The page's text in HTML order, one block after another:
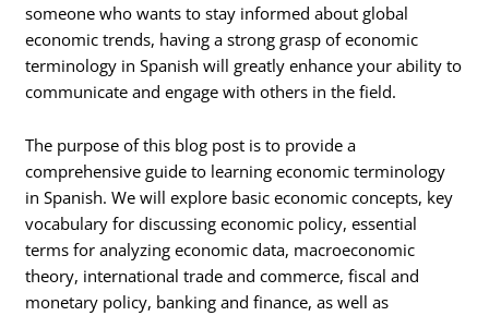
someone who wants to stay informed about global
economic trends, having a strong grasp of economic
terminology in Spanish will greatly enhance your ability to
communicate and engage with others in the field.
The purpose of this blog post is to provide a
comprehensive guide to learning economic terminology
in Spanish. We will explore basic economic concepts, key
vocabulary for discussing economic policy, essential
terms for analyzing economic data, macroeconomic
theory, international trade and commerce, fiscal and
monetary policy, banking and finance, as well as